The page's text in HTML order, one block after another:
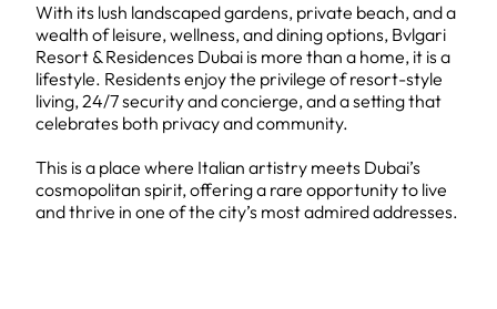
With its lush landscaped gardens, private beach, and a
wealth of leisure, wellness, and dining options, Bvlgari
Resort & Residences Dubai is more than a home, it is a
lifestyle. Residents enjoy the privilege of resort-style
living, 24/7 security and concierge, and a setting that
celebrates both privacy and community.
This is a place where Italian artistry meets Dubai’s
cosmopolitan spirit, offering a rare opportunity to live
and thrive in one of the city’s most admired addresses.